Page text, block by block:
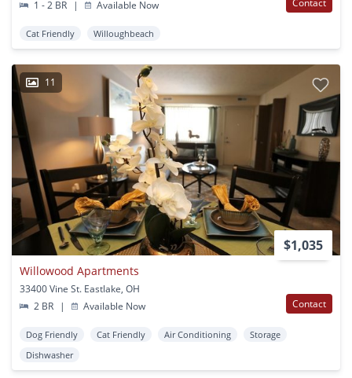
1 - 2 BR
| Available Now
Cat Friendly Willoughbeach
11
$1,035
Willowood Apartments
33400 Vine St. Eastlake, OH
2 BR
| Available Now Contact
Dog Friendly Cat Friendly Air Conditioning
Storage
Dishwasher